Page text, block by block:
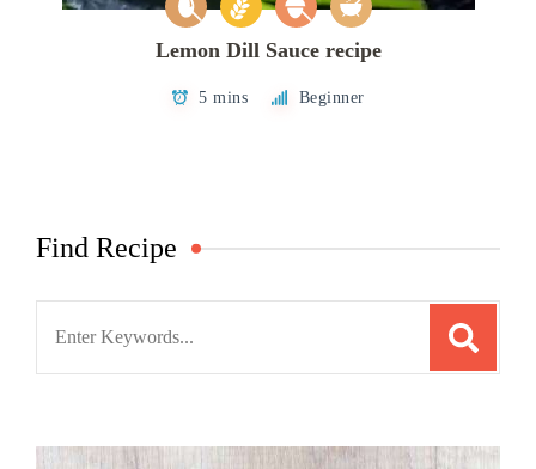
Lemon Dill Sauce recipe
5 mins Beginner
Find Recipe